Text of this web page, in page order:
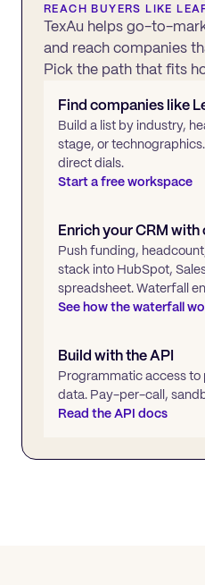
REACH BUYERS LIKE
TexAu helps go-to-
and reach companies
Pick the path that fits
Find companies like
Build a list by industry,
stage, or
direct dials.
Start a free workspace
Enrich your CRM
Push funding,
stack into HubSpot,
spreadsheet. Waterfall
See how the waterfall
Build with the API
Programmatic access
data. Pay-per-call,
Read the API docs